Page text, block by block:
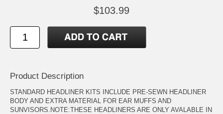
$103.99
Product Description
STANDARD HEADLINER KITS INCLUDE PRE-SEWN HEADLINER
BODY AND EXTRA MATERIAL FOR EAR MUFFS AND
SUNVISORS.NOTE:THESE HEADLINERS ARE ONLY AVALABLE IN